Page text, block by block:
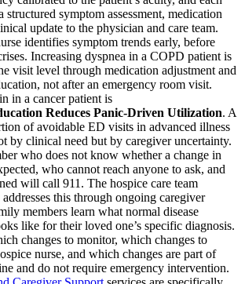
structured symptom assessment, medication
update to the physician and care team.
identifies symptom trends early, before
Increasing dyspnea in a COPD patient is
visit level through medication adjustment and
not after an emergency room visit.
in a cancer patient is
Reduces Panic-Driven Utilization. A
of avoidable ED visits in advanced illness
by clinical need but by caregiver uncertainty.
who does not know whether a change in
who cannot reach anyone to ask, and
will call 911. The hospice care team
this through ongoing caregiver
members learn what normal disease
like for their loved one’s specific diagnosis.
changes to monitor, which changes to
nurse, and which changes are part of
and do not require emergency intervention.